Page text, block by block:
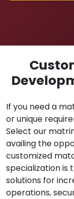
If you need a
or unique
Select our
availing the
customized
specialization is
solutions for
operations,